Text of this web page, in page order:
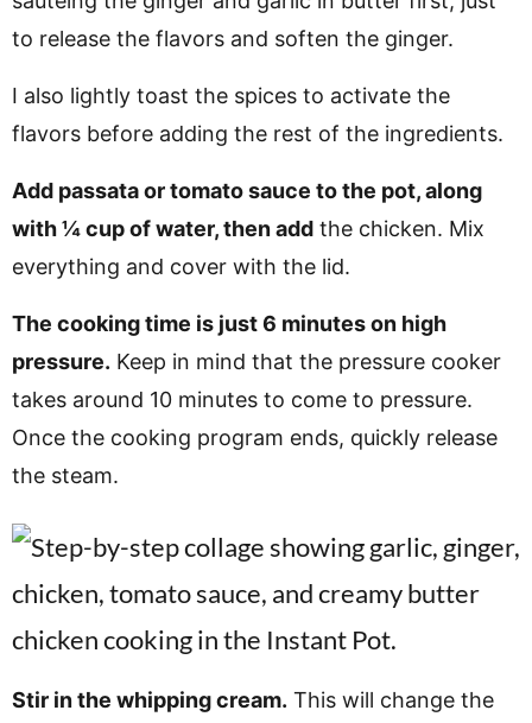
to release the flavors and soften the ginger.
I also lightly toast the spices to activate the
flavors before adding the rest of the ingredients.
Add passata or tomato sauce to the pot, along
with ¼ cup of water, then add the chicken. Mix
everything and cover with the lid.
The cooking time is just 6 minutes on high
pressure. Keep in mind that the pressure cooker
takes around 10 minutes to come to pressure.
Once the cooking program ends, quickly release
the steam.
Stir in the whipping cream. This will change the